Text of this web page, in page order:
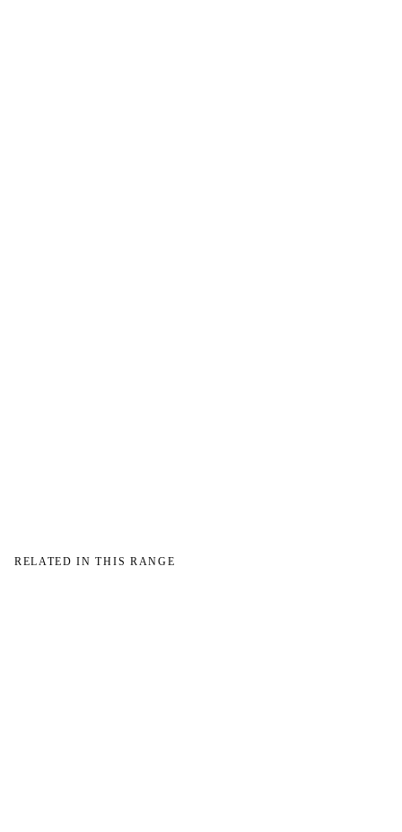
RELATED IN THIS RANGE